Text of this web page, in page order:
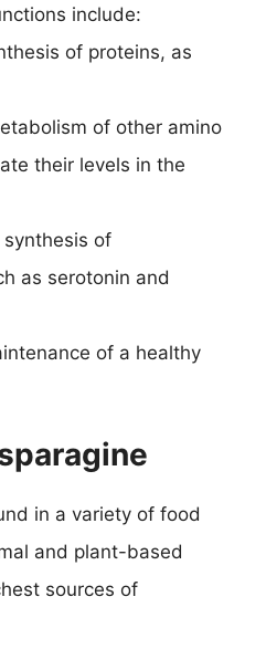
include:
of proteins, as
of other amino
their levels in the
of
as serotonin and
of a healthy
in a variety of food
and plant-based
sources of